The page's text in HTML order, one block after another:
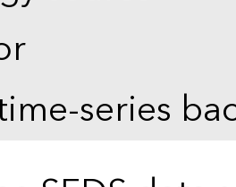
series